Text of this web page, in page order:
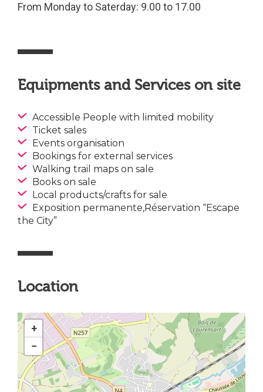
From Monday to Saterday: 9.00 to 17.00
Equipments and Services on site
Accessible People with limited mobility
Ticket sales
Events organisation
Bookings for external services
Walking trail maps on sale
Books on sale
Local products/crafts for sale
Exposition permanente,Réservation “Escape
the City”
Location
+
−